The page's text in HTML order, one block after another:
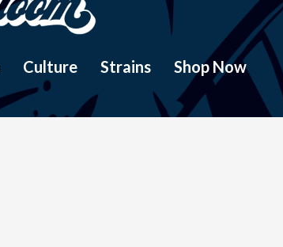
Culture Strains Shop Now